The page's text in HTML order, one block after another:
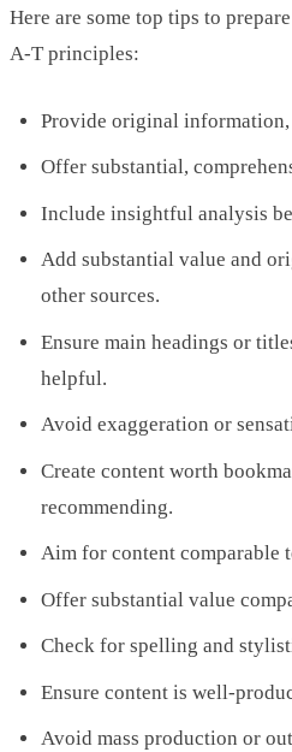
Here are some top tips to
A-T principles:
Provide original information,
Offer substantial,
Include insightful analysis
Add substantial value and
other sources.
Ensure main headings or
helpful.
Avoid exaggeration or
Create content worth
recommending.
Aim for content comparable
Offer substantial value
Check for spelling and
Ensure content is well-
Avoid mass production or